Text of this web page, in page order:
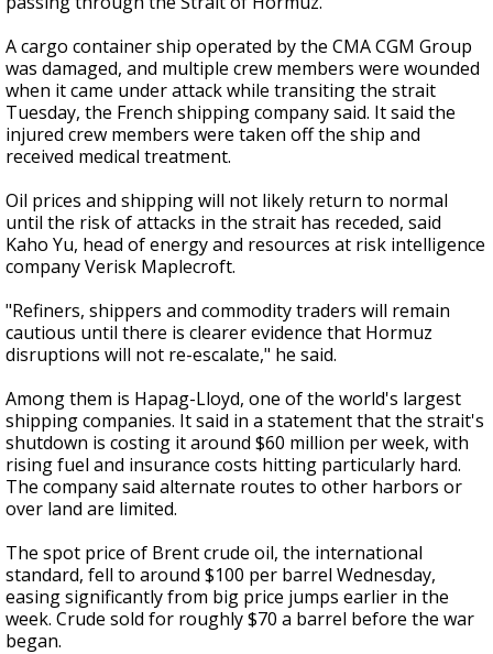
A cargo container ship operated by the CMA CGM Group
was damaged, and multiple crew members were wounded
when it came under attack while transiting the strait
Tuesday, the French shipping company said. It said the
injured crew members were taken off the ship and
received medical treatment.
Oil prices and shipping will not likely return to normal
until the risk of attacks in the strait has receded, said
Kaho Yu, head of energy and resources at risk intelligence
company Verisk Maplecroft.
"Refiners, shippers and commodity traders will remain
cautious until there is clearer evidence that Hormuz
disruptions will not re-escalate," he said.
Among them is Hapag-Lloyd, one of the world's largest
shipping companies. It said in a statement that the strait's
shutdown is costing it around $60 million per week, with
rising fuel and insurance costs hitting particularly hard.
The company said alternate routes to other harbors or
over land are limited.
The spot price of Brent crude oil, the international
standard, fell to around $100 per barrel Wednesday,
easing significantly from big price jumps earlier in the
week. Crude sold for roughly $70 a barrel before the war
began.